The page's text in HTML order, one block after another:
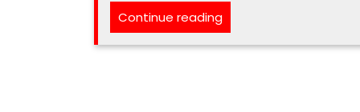
Continue reading“In
July,